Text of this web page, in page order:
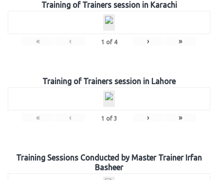
Training of Trainers session in Karachi
« ‹ 1 of 4 › »
Training of Trainers session in Lahore
« ‹ 1 of 3 › »
Training Sessions Conducted by Master Trainer Irfan
Basheer